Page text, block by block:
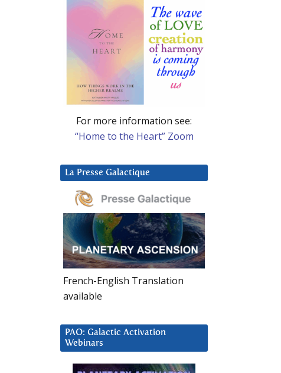
For more information see:
“Home to the Heart” Zoom
La Presse Galactique
French-English Translation
available
PAO: Galactic Activation
Webinars